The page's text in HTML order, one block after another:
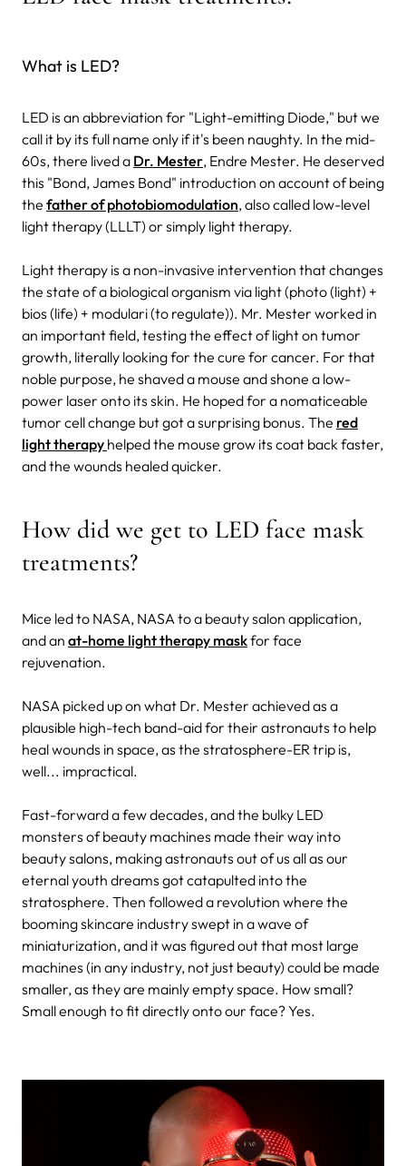
What is LED?
LED is an abbreviation for "Light-emitting Diode," but we
call it by its full name only if it's been naughty. In the mid-
60s, there lived a Dr. Mester, Endre Mester. He deserved
this "Bond, James Bond" introduction on account of being
the father of photobiomodulation, also called low-level
light therapy (LLLT) or simply light therapy.
Light therapy is a non-invasive intervention that changes
the state of a biological organism via light (photo (light) +
bios (life) + modulari (to regulate)). Mr. Mester worked in
an important field, testing the effect of light on tumor
growth, literally looking for the cure for cancer. For that
noble purpose, he shaved a mouse and shone a low-
power laser onto its skin. He hoped for a nomaticeable
tumor cell change but got a surprising bonus. The red
light therapy helped the mouse grow its coat back faster,
and the wounds healed quicker.
How did we get to LED face mask
treatments?
Mice led to NASA, NASA to a beauty salon application,
and an at-home light therapy maskfor face
rejuvenation.
NASA picked up on what Dr. Mester achieved as a
plausible high-tech band-aid for their astronauts to help
heal wounds in space, as the stratosphere-ER trip is,
well... impractical.
Fast-forward a few decades, and the bulky LED
monsters of beauty machines made their way into
beauty salons, making astronauts out of us all as our
eternal youth dreams got catapulted into the
stratosphere. Then followed a revolution where the
booming skincare industry swept in a wave of
miniaturization, and it was figured out that most large
machines (in any industry, not just beauty) could be made
smaller, as they are mainly empty space. How small?
Small enough to fit directly onto our face? Yes.